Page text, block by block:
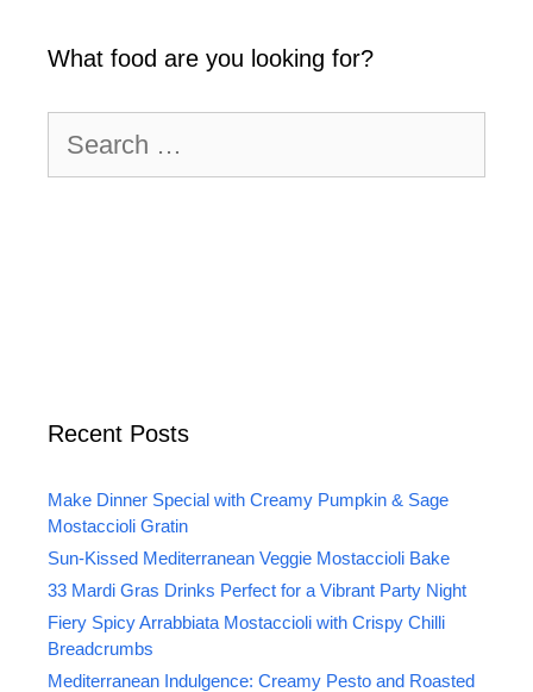
What food are you looking for?
for:
Recent Posts
Make Dinner Special with Creamy Pumpkin & Sage
Mostaccioli Gratin
Sun-Kissed Mediterranean Veggie Mostaccioli Bake
33 Mardi Gras Drinks Perfect for a Vibrant Party Night
Fiery Spicy Arrabbiata Mostaccioli with Crispy Chilli
Breadcrumbs
Mediterranean Indulgence: Creamy Pesto and Roasted